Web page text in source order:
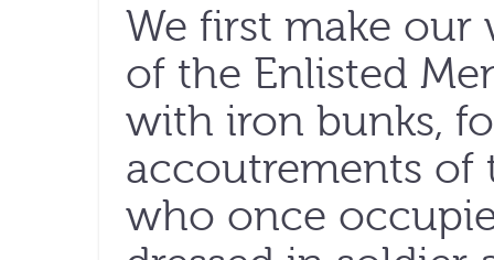
We first make
of the Enlisted
with iron bunks,
accoutrements of
who once